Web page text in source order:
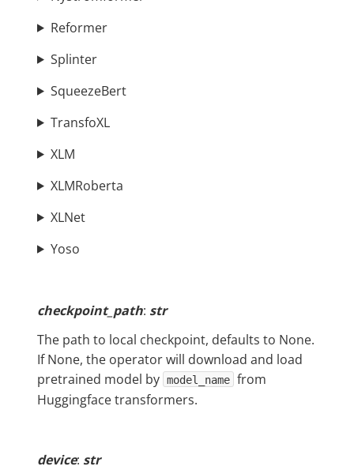
Reformer
Splinter
SqueezeBert
TransfoXL
XLM
XLMRoberta
XLNet
Yoso
checkpoint_path: str
The path to local checkpoint, defaults to None.
If None, the operator will download and load
pretrained model by model_name from
Huggingface transformers.
device: str